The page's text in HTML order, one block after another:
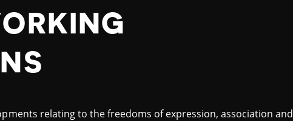
relating to the freedoms of expression, association and